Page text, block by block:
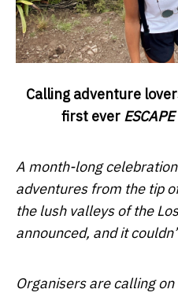
Calling adventure
first ever
A month-long
adventures from the tip
the lush valleys of the
announced, and it
Organisers are calling